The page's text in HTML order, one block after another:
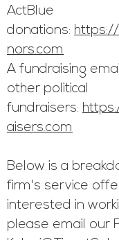
ActBlue
donations:
nors.com
A fundraising
other political
fundraisers:
aisers.com
Below is a
firm's service o
interested in
please email our